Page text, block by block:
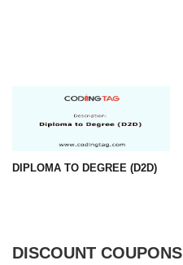
DIPLOMA TO DEGREE (D2D)
DISCOUNT COUPONS